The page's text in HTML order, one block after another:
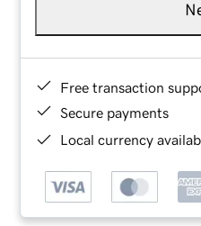
Free transaction
Secure payments
Local currency